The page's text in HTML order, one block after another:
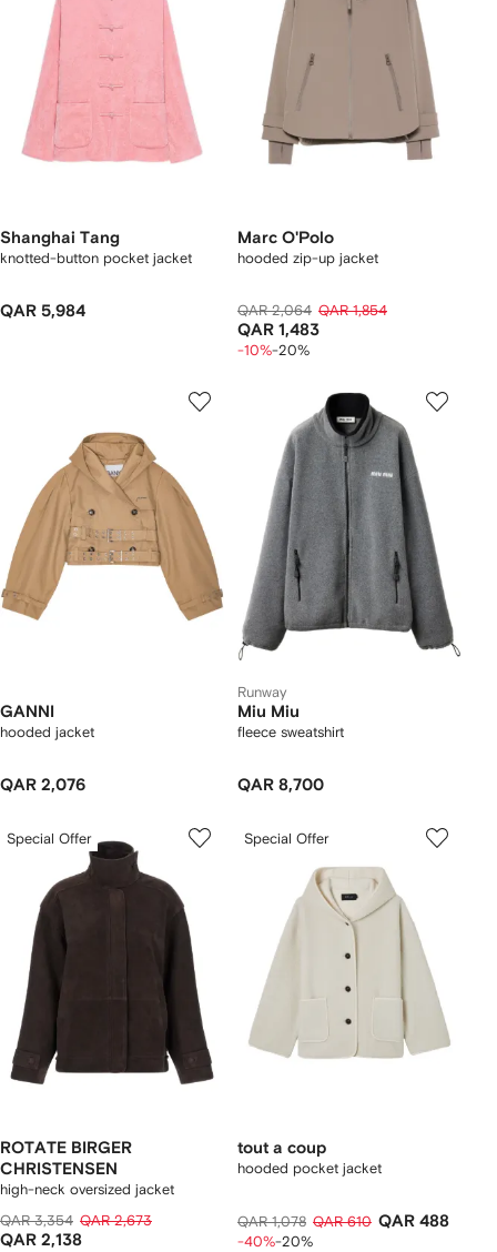
Shanghai Tang
knotted-button pocket jacket
QAR 5,984
Marc O'Polo
hooded zip-up jacket
QAR 2,064 QAR 1,854
QAR 1,483
-10%-20%
GANNI
hooded jacket
QAR 2,076
Runway
Miu Miu
fleece sweatshirt
QAR 8,700
Special Offer
ROTATE BIRGER
CHRISTENSEN
high-neck oversized jacket
QAR 3,354 QAR 2,673
QAR 2,138
Special Offer
tout a coup
hooded pocket jacket
QAR 1,078 QAR 610 QAR 488
-40%-20%